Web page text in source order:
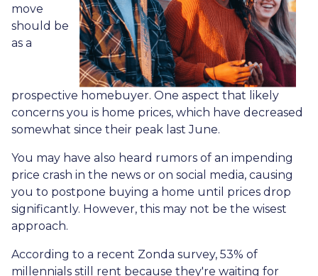
move
should be
as a
prospective homebuyer. One aspect that likely
concerns you is home prices, which have decreased
somewhat since their peak last June.
You may have also heard rumors of an impending
price crash in the news or on social media, causing
you to postpone buying a home until prices drop
significantly. However, this may not be the wisest
approach.
According to a recent Zonda survey, 53% of
millennials still rent because they're waiting for